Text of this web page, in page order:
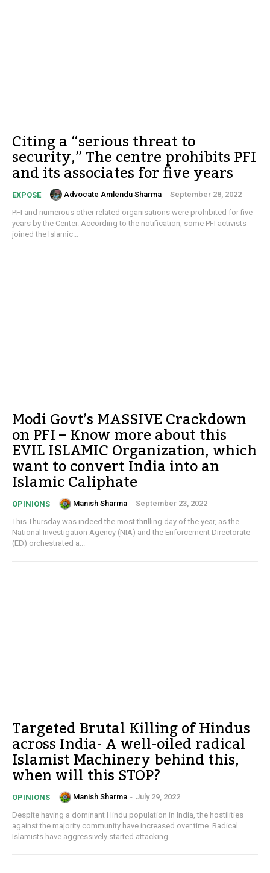
Citing a “serious threat to
security,” The centre prohibits PFI
and its associates for five years
EXPOSE Advocate Amlendu Sharma - September 28, 2022
PFI and numerous other related organisations were prohibited for five
years by the Center. According to the notification, some PFI activists
joined the Islamic...
Modi Govt’s MASSIVE Crackdown
on PFI – Know more about this
EVIL ISLAMIC Organization, which
want to convert India into an
Islamic Caliphate
OPINIONS Manish Sharma - September 23, 2022
This Thursday was indeed the most thrilling day of the year, as the
National Investigation Agency (NIA) and the Enforcement Directorate
(ED) orchestrated a...
Targeted Brutal Killing of Hindus
across India- A well-oiled radical
Islamist Machinery behind this,
when will this STOP?
OPINIONS Manish Sharma - July 29, 2022
Despite having a dominant Hindu population in India, the hostilities
against the majority community have increased over time. Radical
Islamists have aggressively started attacking...